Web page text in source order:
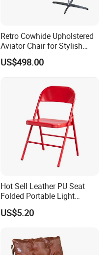
Retro Cowhide Upholstered
Aviator Chair for Stylish
Interiors
US$498.00
Hot Sell Leather PU Seat
Folded Portable Light
Weight Metal Steel Frame
Chair Office Meeting Indoor
Conference Chair Dining
Chair
US$5.20